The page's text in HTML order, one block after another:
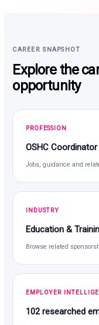
CAREER SNAPSHOT
Explore the
opportunity
PROFESSION
OSHC Coordinator
Jobs, guidance and
INDUSTRY
Education &
Browse related
EMPLOYER
102 researched